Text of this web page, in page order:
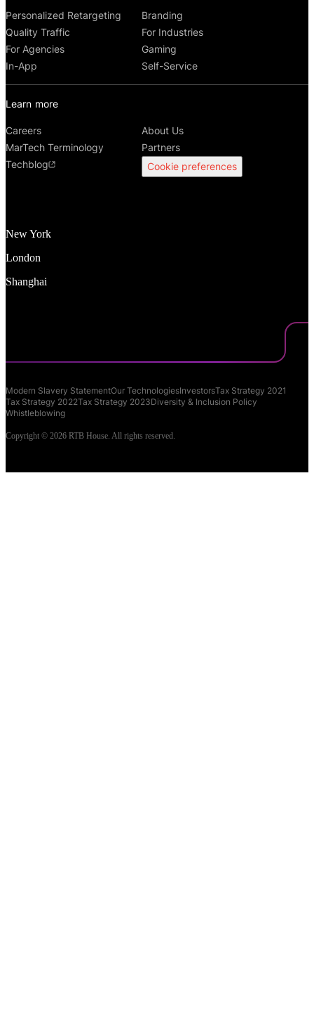
New York
London
Shanghai
Personalized Retargeting
Branding
Quality Traffic
For Industries
For Agencies
Gaming
In-App
Self-Service
Learn more
Careers
About Us
MarTech Terminology
Partners
Techblog
Cookie preferences
Modern Slavery StatementOur TechnologiesInvestorsTax Strategy 2021
Tax Strategy 2022Tax Strategy 2023Diversity & Inclusion Policy
Whistleblowing
Copyright © 2026 RTB House. All rights reserved.